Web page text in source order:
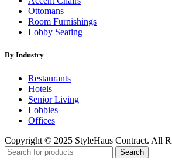
Ottomans
Room Furnishings
Lobby Seating
By Industry
Restaurants
Hotels
Senior Living
Lobbies
Offices
Copyright © 2025 StyleHaus Contract. All
Search